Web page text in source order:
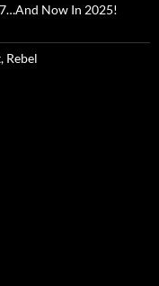
Now In 2025!
Rebel